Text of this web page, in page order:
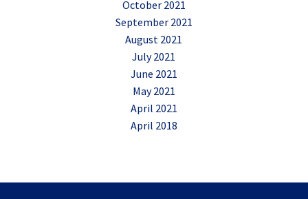
October 2021
September 2021
August 2021
July 2021
June 2021
May 2021
April 2021
April 2018